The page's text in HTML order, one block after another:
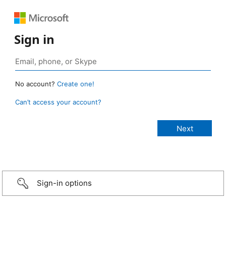
Sign in
No account? Create one!
Can’t access your account?
Sign-in options